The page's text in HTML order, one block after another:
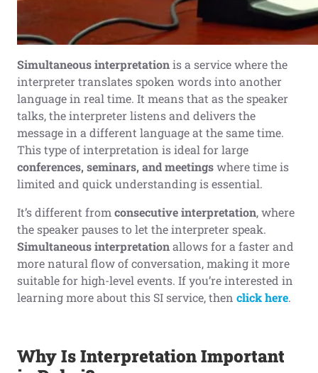
Simultaneous interpretationis a service where the
interpreter translates spoken words into another
language in real time. It means that as the speaker
talks, the interpreter listens and delivers the
message in a different language at the same time.
This type of interpretation is ideal for large
conferences, seminars, and meetingswhere time is
limited and quick understanding is essential.
It’s different from consecutive interpretation, where
the speaker pauses to let the interpreter speak.
Simultaneous interpretationallows for a faster and
more natural flow of conversation, making it more
suitable for high-level events. If you’re interested in
learning more about this SI service, then click here.
Why Is Interpretation Important